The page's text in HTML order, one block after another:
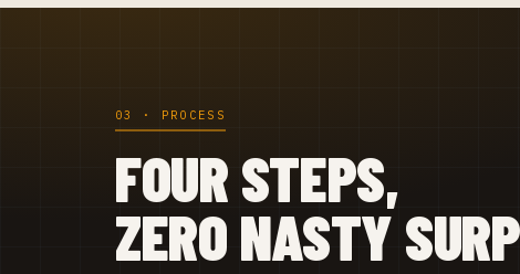
03 · PROCESS
FOUR STEPS,
ZERO NASTY